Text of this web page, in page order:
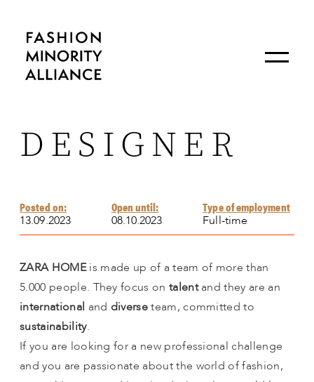
DESIGNER
Posted on:
13.09.2023
Open until:
08.10.2023
Type of employment
Full-time
ZARA HOMEis made up of a team of more than
5.000 people. They focus on talentand they are an
international and diverseteam, committed to
sustainability.
If you are looking for a new professional challenge
and you are passionate about the world of fashion,